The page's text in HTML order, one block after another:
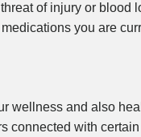
of injury or blood
you are
wellness and also
connected with